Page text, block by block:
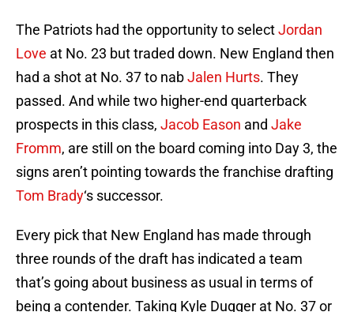
The Patriots had the opportunity to selectJordan
Love at No. 23 but traded down. New England then
had a shot at No. 37 to nabJalen Hurts. They
passed. And while two higher-end quarterback
prospects in this class, Jacob Eason and Jake
Fromm, are still on the board coming into Day 3, the
signs aren’t pointing towards the franchise drafting
Tom Brady‘s successor.
Every pick that New England has made through
three rounds of the draft has indicated a team
that’s going about business as usual in terms of
being a contender. Taking Kyle Dugger at No. 37 or